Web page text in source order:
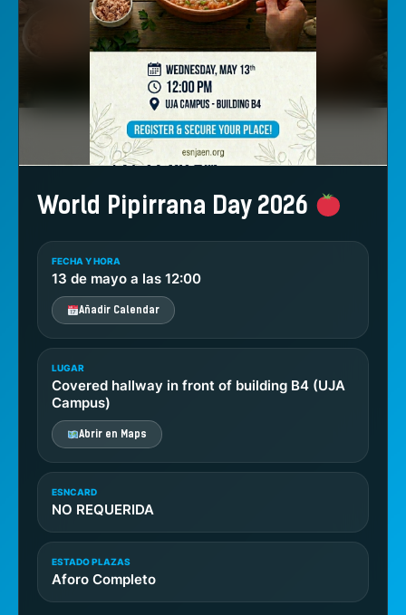
World Pipirrana Day 2026
FECHA Y HORA
13 de mayo a las 12:00
Añadir Calendar
LUGAR
Covered hallway in front of building B4 (UJA
Campus)
Abrir en Maps
ESNCARD
NO REQUERIDA
ESTADO PLAZAS
Aforo Completo